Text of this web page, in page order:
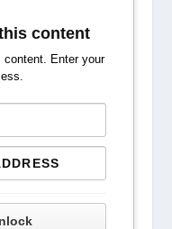
content
Enter your